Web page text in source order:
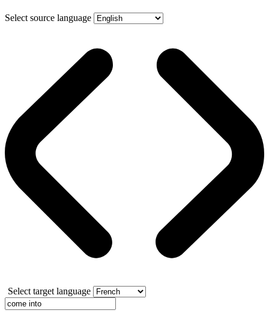
Select source language
Select target language